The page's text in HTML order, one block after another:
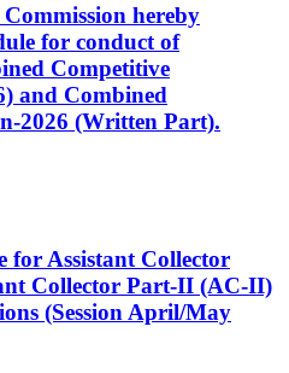
hereby
for conduct of
Competitive
and Combined
2026 (Written Part).
for Assistant Collector
Collector Part-II (AC-II)
(Session April/May